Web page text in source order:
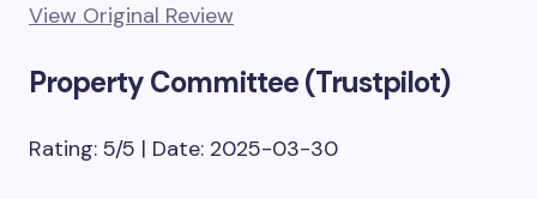
View Original Review
Property Committee (Trustpilot)
Rating: 5/5 | Date: 2025-03-30